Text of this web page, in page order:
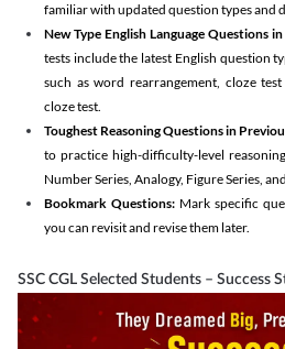
familiar with updated question types and
New Type English Language Questions
tests include the latest English question
such as word rearrangement, cloze
cloze test.
Toughest Reasoning Questions in
to practice high-difficulty-level
Number Series, Analogy, Figure Series,
Bookmark Questions: Mark specific
you can revisit and revise them later.
SSC CGL Selected Students – Success